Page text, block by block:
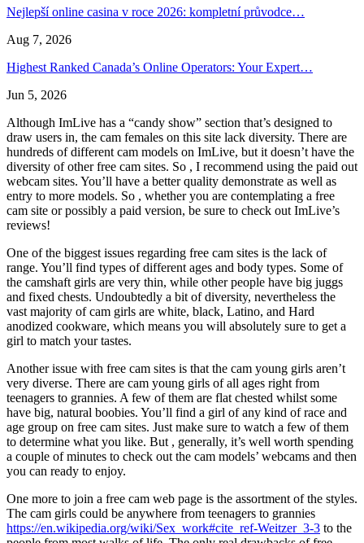
Nejlepší online casina v roce 2026: kompletní průvodce…
Aug 7, 2026
Highest Ranked Canada’s Online Operators: Your Expert…
Jun 5, 2026
Although ImLive has a “candy show” section that’s designed to
draw users in, the cam females on this site lack diversity. There are
hundreds of different cam models on ImLive, but it doesn’t have the
diversity of other free cam sites. So , I recommend using the paid out
webcam sites. You’ll have a better quality demonstrate as well as
entry to more models. So , whether you are contemplating a free
cam site or possibly a paid version, be sure to check out ImLive’s
reviews!
One of the biggest issues regarding free cam sites is the lack of
range. You’ll find types of different ages and body types. Some of
the camshaft girls are very thin, while other people have big juggs
and fixed chests. Undoubtedly a bit of diversity, nevertheless the
vast majority of cam girls are white, black, Latino, and Hard
anodized cookware, which means you will absolutely sure to get a
girl to match your tastes.
Another issue with free cam sites is that the cam young girls aren’t
very diverse. There are cam young girls of all ages right from
teenagers to grannies. A few of them are flat chested whilst some
have big, natural boobies. You’ll find a girl of any kind of race and
age group on free cam sites. Just make sure to watch a few of them
to determine what you like. But , generally, it’s well worth spending
a couple of minutes to check out the cam models’ webcams and then
you can ready to enjoy.
One more to join a free cam web page is the assortment of the styles.
The cam girls could be anywhere from teenagers to grannies
https://en.wikipedia.org/wiki/Sex_work#cite_ref-Weitzer_3-3 to the